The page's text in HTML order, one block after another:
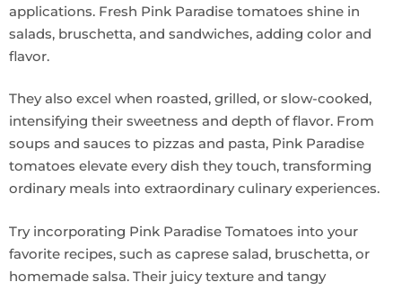
applications. Fresh Pink Paradise tomatoes shine in
salads, bruschetta, and sandwiches, adding color and
flavor.
They also excel when roasted, grilled, or slow-cooked,
intensifying their sweetness and depth of flavor. From
soups and sauces to pizzas and pasta, Pink Paradise
tomatoes elevate every dish they touch, transforming
ordinary meals into extraordinary culinary experiences.
Try incorporating Pink Paradise Tomatoes into your
favorite recipes, such as caprese salad, bruschetta, or
homemade salsa. Their juicy texture and tangy